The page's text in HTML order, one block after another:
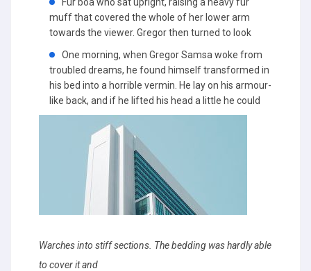
muff that covered the whole of her lower arm
towards the viewer. Gregor then turned to look
One morning, when Gregor Samsa woke from
troubled dreams, he found himself transformed in
his bed into a horrible vermin. He lay on his armour-
like back, and if he lifted his head a little he could
Warches into stiff sections. The bedding was hardly able
to cover it and